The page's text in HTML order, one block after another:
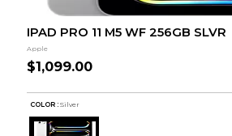
IPAD PRO 11 M5 WF 256GB SLVR
Apple
$1,099.00
COLOR : Silver